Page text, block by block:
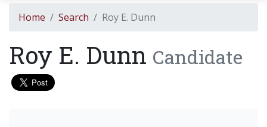
Home Search Roy E. Dunn
Roy E. Dunn Candidate